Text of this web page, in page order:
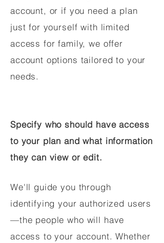
account, or if you need a plan
just for yourself with limited
access for family, we offer
account options tailored to your
needs.
Specify who should have access
to your plan and what information
they can view or edit.
We'll guide you through
identifying your authorized users
—the people who will have
access to your account. Whether